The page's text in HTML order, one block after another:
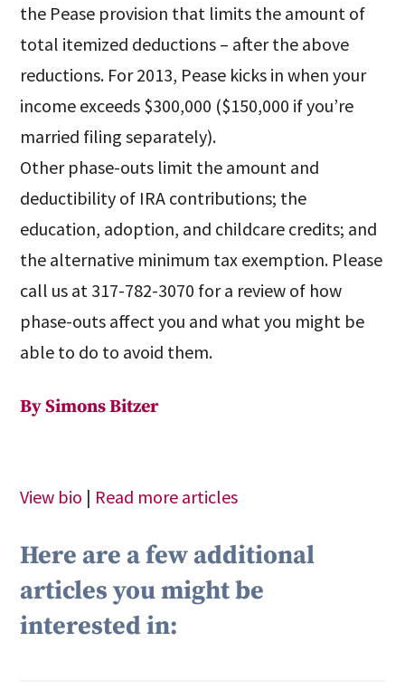
the Pease provision that limits the amount of
total itemized deductions – after the above
reductions. For 2013, Pease kicks in when your
income exceeds $300,000 ($150,000 if you’re
married filing separately).
Other phase-outs limit the amount and
deductibility of IRA contributions; the
education, adoption, and childcare credits; and
the alternative minimum tax exemption. Please
call us at 317-782-3070 for a review of how
phase-outs affect you and what you might be
able to do to avoid them.
By Simons Bitzer
View bio | Read more articles
Here are a few additional
articles you might be
interested in: